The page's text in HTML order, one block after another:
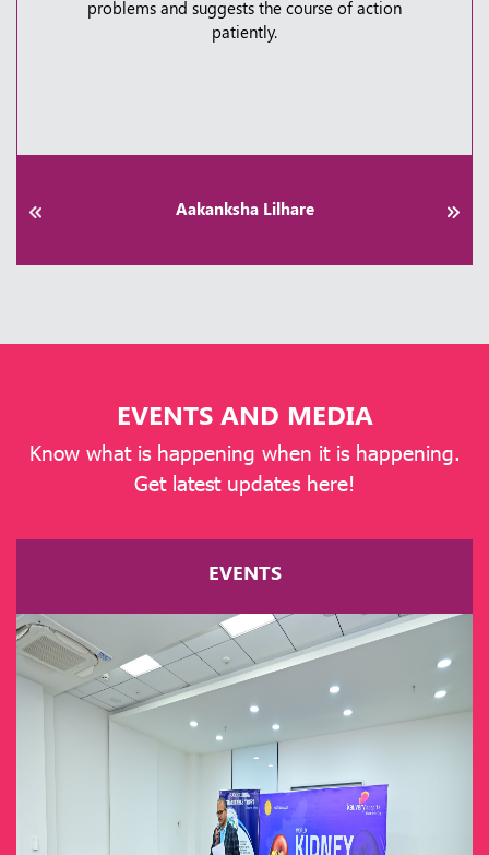
How to Fix It | Kauvery Hospital Bangalore
Thursday, 30 April, 2026
taken care a lot.
Praveen Patel
EVENTS AND MEDIA
Know what is happening when it is happening.
Get latest updates here!
EVENTS